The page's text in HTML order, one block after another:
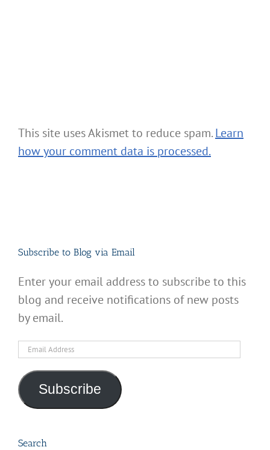
This site uses Akismet to reduce spam.Learn
how your comment data is processed.
Subscribe to Blog via Email
Enter your email address to subscribe to this
blog and receive notifications of new posts
by email.
Email
Subscribe
Search